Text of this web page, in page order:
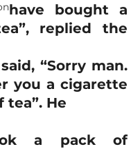
have bought a
replied the
“Sorry man.
you a cigarette
tea”. He
a pack of